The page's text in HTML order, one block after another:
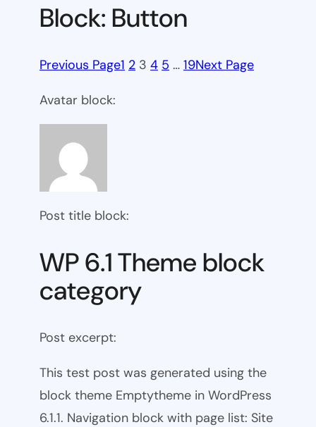
Block: Button
Previous Page1 2 3 4 5 … 19Next Page
Avatar block:
Post title block:
WP 6.1 Theme block
category
Post excerpt:
This test post was generated using the
block theme Emptytheme in WordPress
6.1.1. Navigation block with page list: Site